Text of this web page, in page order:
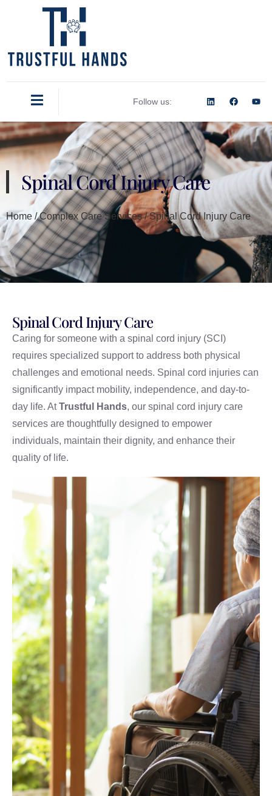
Follow us:
Spinal Cord Injury Care
Home / Complex Care Services / Spinal Cord Injury Care
Spinal Cord Injury Care
Caring for someone with a spinal cord injury (SCI)
requires specialized support to address both physical
challenges and emotional needs. Spinal cord injuries can
significantly impact mobility, independence, and day-to-
day life. AtTrustful Hands, our spinal cord injury care
services are thoughtfully designed to empower
individuals, maintain their dignity, and enhance their
quality of life.